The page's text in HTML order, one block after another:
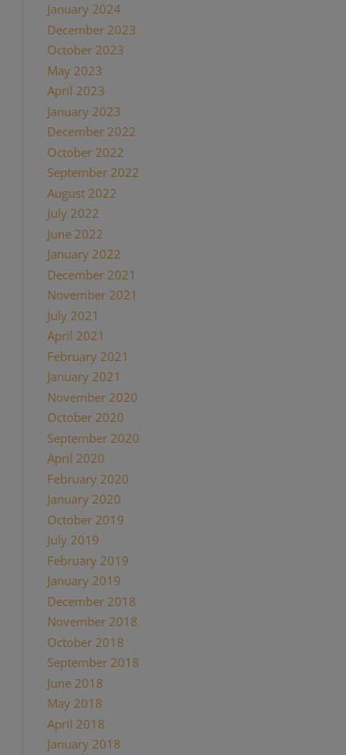
January 2024
December 2023
October 2023
May 2023
April 2023
January 2023
December 2022
October 2022
September 2022
August 2022
July 2022
June 2022
January 2022
December 2021
November 2021
July 2021
April 2021
February 2021
January 2021
November 2020
October 2020
September 2020
April 2020
February 2020
January 2020
October 2019
July 2019
February 2019
January 2019
December 2018
November 2018
October 2018
September 2018
June 2018
May 2018
April 2018
January 2018